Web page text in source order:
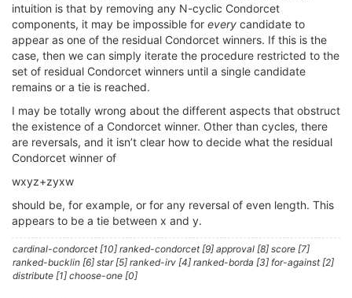
intuition is that by removing any N-cyclic Condorcet
components, it may be impossible for every candidate to
appear as one of the residual Condorcet winners. If this is the
case, then we can simply iterate the procedure restricted to the
set of residual Condorcet winners until a single candidate
remains or a tie is reached.
I may be totally wrong about the different aspects that obstruct
the existence of a Condorcet winner. Other than cycles, there
are reversals, and it isn’t clear how to decide what the residual
Condorcet winner of
wxyz+zyxw
should be, for example, or for any reversal of even length. This
appears to be a tie between x and y.
cardinal-condorcet [10] ranked-condorcet [9] approval [8] score [7]
ranked-bucklin [6] star [5] ranked-irv [4] ranked-borda [3] for-against [2]
distribute [1] choose-one [0]